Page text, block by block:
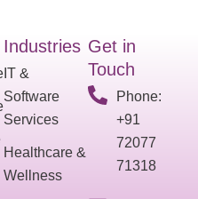
Industries
IT &
Software
Services
Healthcare &
Wellness
Get in
Touch
Phone:
+91
72077
71318